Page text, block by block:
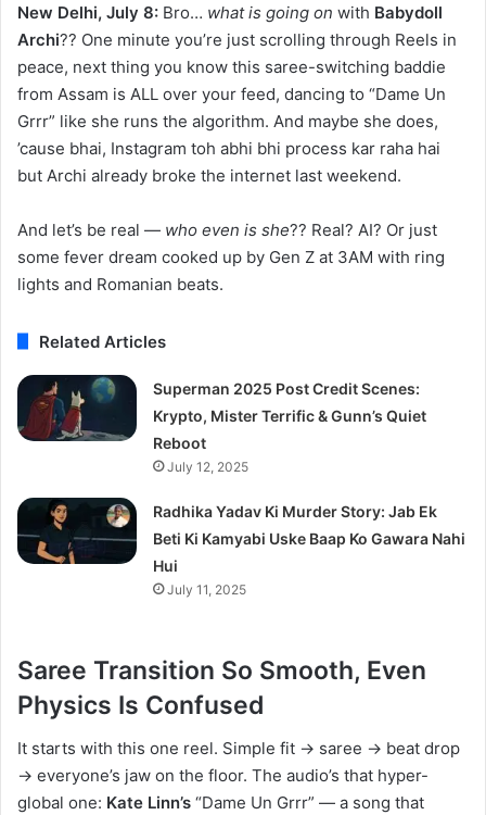
New Delhi, July 8: Bro… what is going on with Babydoll
Archi?? One minute you’re just scrolling through Reels in
peace, next thing you know this saree-switching baddie
from Assam is ALL over your feed, dancing to “Dame Un
Grrr” like she runs the algorithm. And maybe she does,
’cause bhai, Instagram toh abhi bhi process kar raha hai
but Archi already broke the internet last weekend.
And let’s be real — who even is she?? Real? AI? Or just
some fever dream cooked up by Gen Z at 3AM with ring
lights and Romanian beats.
Related Articles
Superman 2025 Post Credit Scenes:
Krypto, Mister Terrific & Gunn’s Quiet
Reboot
July 12, 2025
Radhika Yadav Ki Murder Story: Jab Ek
Beti Ki Kamyabi Uske Baap Ko Gawara Nahi
Hui
July 11, 2025
Saree Transition So Smooth, Even
Physics Is Confused
It starts with this one reel. Simple fit → saree → beat drop
→ everyone’s jaw on the floor. The audio’s that hyper-
global one: Kate Linn’s “Dame Un Grrr” — a song that